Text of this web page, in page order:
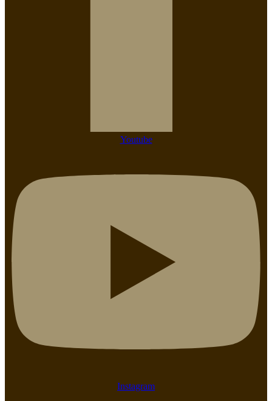
Youtube
Instagram